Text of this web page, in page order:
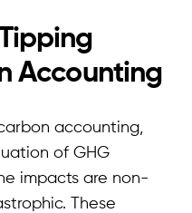
Accounting
accounting,
of GHG
impacts are non-
These